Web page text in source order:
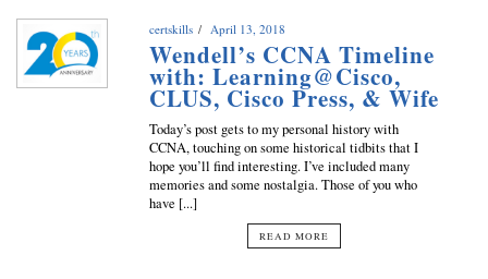
certskills April 13, 2018
Wendell’s CCNA Timeline
with: Learning@Cisco,
CLUS, Cisco Press, & Wife
Today’s post gets to my personal history with
CCNA, touching on some historical tidbits that I
hope you’ll find interesting. I’ve included many
memories and some nostalgia. Those of you who
have [...]
READ MORE